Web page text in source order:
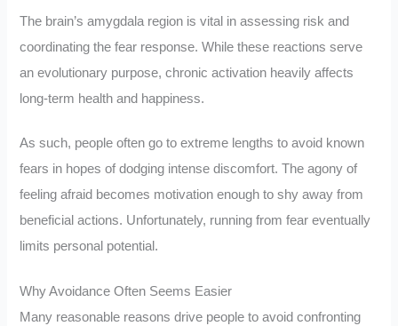
The brain’s amygdala region is vital in assessing risk and
coordinating the fear response. While these reactions serve
an evolutionary purpose, chronic activation heavily affects
long-term health and happiness.
As such, people often go to extreme lengths to avoid known
fears in hopes of dodging intense discomfort. The agony of
feeling afraid becomes motivation enough to shy away from
beneficial actions. Unfortunately, running from fear eventually
limits personal potential.
Why Avoidance Often Seems Easier
Many reasonable reasons drive people to avoid confronting